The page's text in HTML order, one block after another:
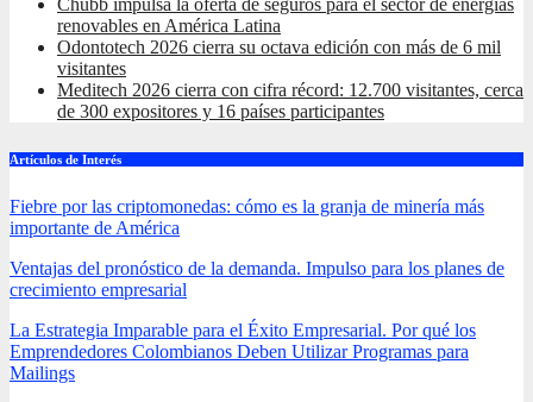
Chubb impulsa la oferta de seguros para el sector de energías
renovables en América Latina
Odontotech 2026 cierra su octava edición con más de 6 mil
visitantes
Meditech 2026 cierra con cifra récord: 12.700 visitantes, cerca
de 300 expositores y 16 países participantes
Artículos de Interés
Fiebre por las criptomonedas: cómo es la granja de minería más
importante de América
Ventajas del pronóstico de la demanda. Impulso para los planes de
crecimiento empresarial
La Estrategia Imparable para el Éxito Empresarial. Por qué los
Emprendedores Colombianos Deben Utilizar Programas para
Mailings